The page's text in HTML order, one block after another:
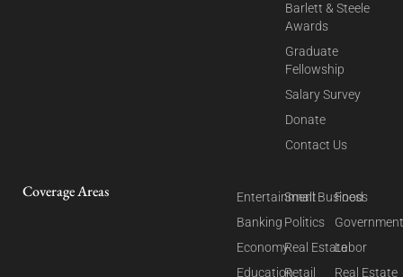
Barlett & Steele
Awards
Graduate
Fellowship
Salary Survey
Donate
Contact Us
Coverage Areas
Entertainment
Banking
Economy
Education
Small Business
Politics
Real Estate
Retail
Food
Labor
Real Estate